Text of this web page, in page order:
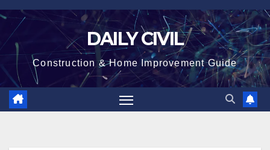
Skip
content
DAILY CIVIL
Construction & Home Improvement Guide